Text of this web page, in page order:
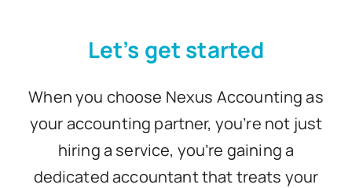
Contact
Let’s get started
When you choose Nexus Accounting as
your accounting partner, you’re not just
hiring a service, you’re gaining a
dedicated accountant that treats your